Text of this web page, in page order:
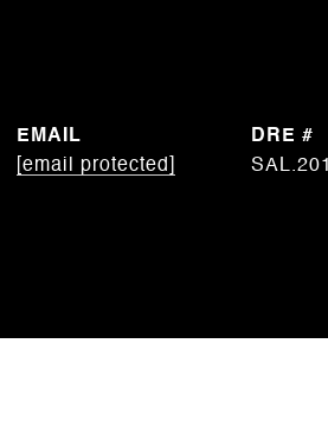
EMAIL
[email protected]
DRE #